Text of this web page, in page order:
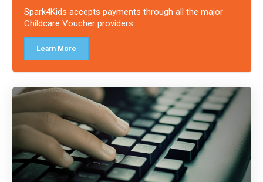
Spark4Kids accepts payments through all the major
Childcare Voucher providers.
Learn More